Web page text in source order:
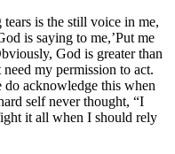
is the still voice in me,
is saying to me,’Put me
God is greater than
my permission to act.
acknowledge this when
self never thought, “I
it all when I should rely